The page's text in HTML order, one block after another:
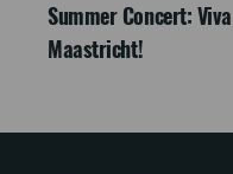
Summer Concert: Viva
Maastricht!